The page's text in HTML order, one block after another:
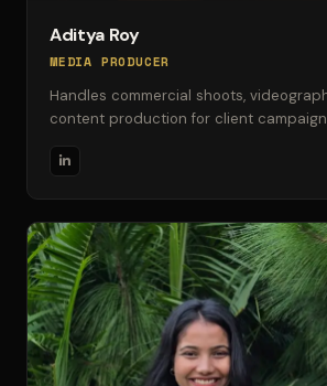
Aditya Roy
MEDIA PRODUCER
Handles commercial shoots,
content production for client